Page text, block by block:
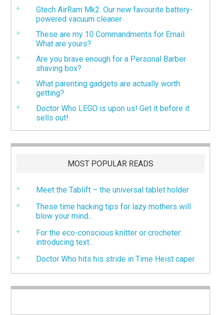
Gtech AirRam Mk2: Our new favourite battery-
powered vacuum cleaner
These are my 10 Commandments for Email.
What are yours?
Are you brave enough for a Personal Barber
shaving box?
What parenting gadgets are actually worth
getting?
Doctor Who LEGO is upon us! Get it before it
sells out!
MOST POPULAR READS
Meet the Tablift – the universal tablet holder
These time hacking tips for lazy mothers will
blow your mind...
For the eco-conscious knitter or crocheter:
introducing text...
Doctor Who hits his stride in Time Heist caper